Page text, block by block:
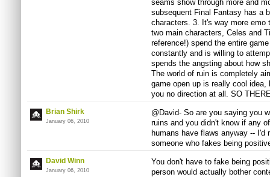
seams show through more and
subsequent Final Fantasy has a
characters. 3. It's way more emo
two main characters, Celes and
reference!) spend the entire
constantly and is willing to
spends the angsting about how
The world of ruin is completely
game open up is really cool
you no direction at all. SO
Brian Shirk
January 06, 2010
@David- So are you saying you
ruins and you didn't know if any
humans have flaws anyway -- I'd
someone who fakes being
David Winn
January 06, 2010
You don't have to fake being
person would actually bother